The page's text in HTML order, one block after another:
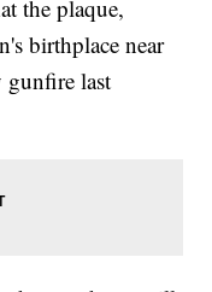
the plaque,
birthplace near
gunfire last